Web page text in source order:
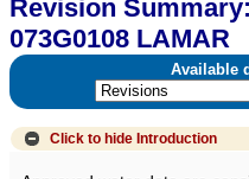
Revision
073G0108 LAMAR
Available
Click to hide Introduction